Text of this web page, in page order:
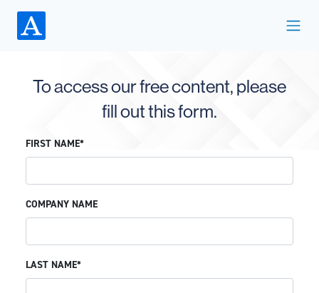
To access our free content, please
fill out this form.
FIRST NAME*
COMPANY NAME
LAST NAME*